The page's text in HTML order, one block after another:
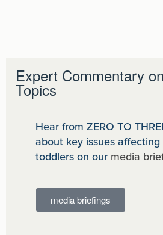
Expert Commentary
Topics
Hear from ZERO TO
about key issues
toddlers on our media
media briefings